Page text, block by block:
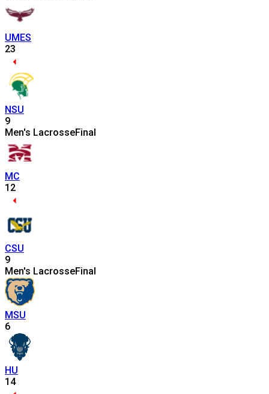
UMES
23
NSU
9
Men's LacrosseFinal
MC
12
CSU
9
Men's LacrosseFinal
MSU
6
HU
14